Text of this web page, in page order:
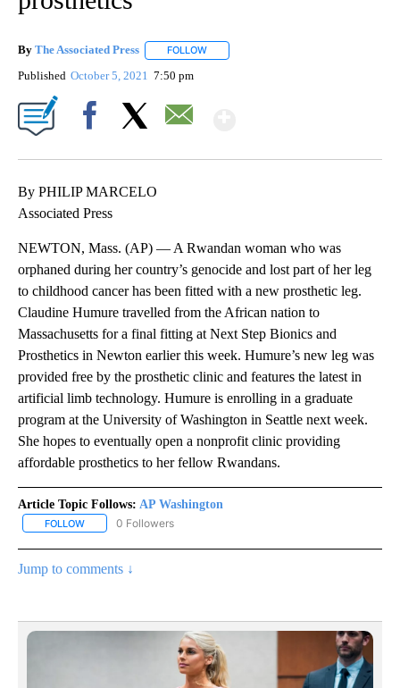
By The Associated Press FOLLOW
Published October 5, 2021 7:50 pm
By PHILIP MARCELO
Associated Press
NEWTON, Mass. (AP) — A Rwandan woman who was
orphaned during her country’s genocide and lost part of her leg
to childhood cancer has been fitted with a new prosthetic leg.
Claudine Humure travelled from the African nation to
Massachusetts for a final fitting at Next Step Bionics and
Prosthetics in Newton earlier this week. Humure’s new leg was
provided free by the prosthetic clinic and features the latest in
artificial limb technology. Humure is enrolling in a graduate
program at the University of Washington in Seattle next week.
She hopes to eventually open a nonprofit clinic providing
affordable prosthetics to her fellow Rwandans.
Article Topic Follows: AP Washington
FOLLOW FOLLOW "AP WASHINGTON" TO RECEIVE NOTIFICATIONS ABOUT
0 Followers
Jump to comments ↓